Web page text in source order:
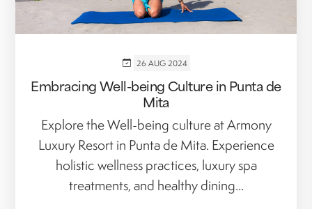
26 AUG 2024
Embracing Well-being Culture in Punta de
Mita
Explore the Well-being culture at Armony
Luxury Resort in Punta de Mita. Experience
holistic wellness practices, luxury spa
treatments, and healthy dining...